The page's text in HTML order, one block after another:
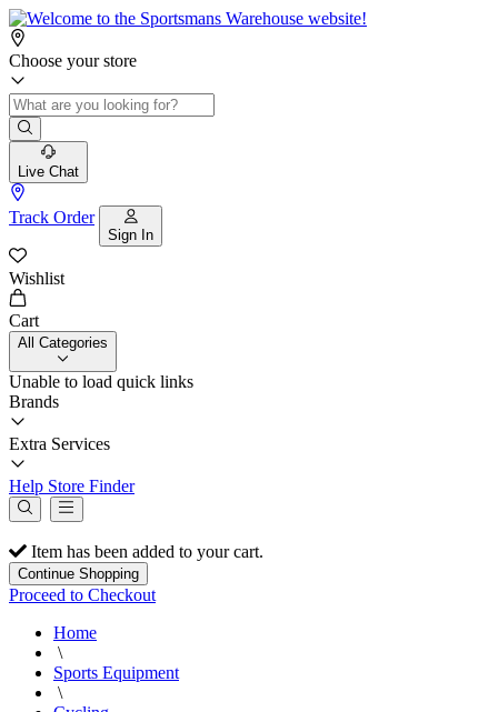
Choose your store
Live Chat
Track Order
Sign In
Wishlist
Cart
All Categories
Unable to load quick links
Brands
Extra Services
Help Store Finder
Item has been added to your cart.
Continue Shopping
Proceed to Checkout
Home
\
Sports Equipment
\